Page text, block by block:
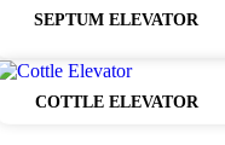
SEPTUM ELEVATOR
COTTLE ELEVATOR